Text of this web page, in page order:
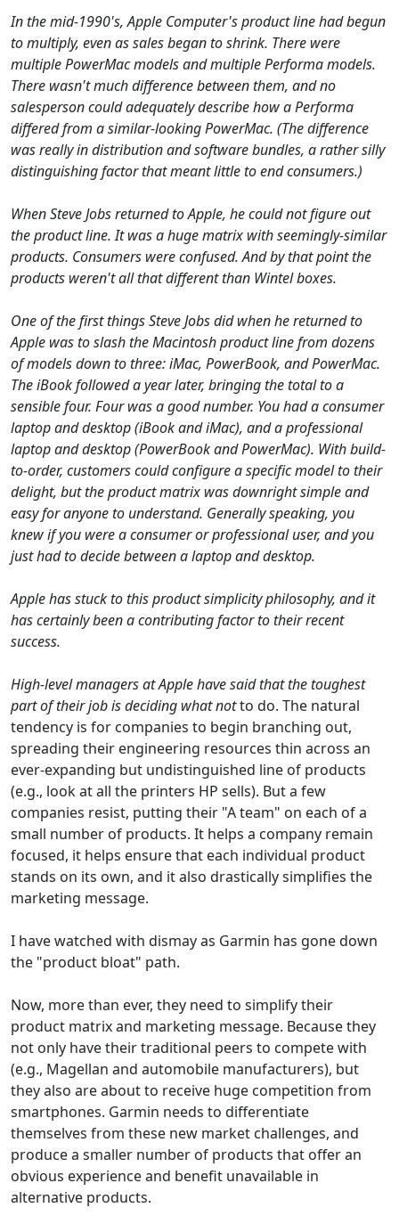
In the mid-1990's, Apple Computer's product line had begun
to multiply, even as sales began to shrink. There were
multiple PowerMac models and multiple Performa models.
There wasn't much difference between them, and no
salesperson could adequately describe how a Performa
differed from a similar-looking PowerMac. (The difference
was really in distribution and software bundles, a rather silly
distinguishing factor that meant little to end consumers.)
When Steve Jobs returned to Apple, he could not figure out
the product line. It was a huge matrix with seemingly-similar
products. Consumers were confused. And by that point the
products weren't all that different than Wintel boxes.
One of the first things Steve Jobs did when he returned to
Apple was to slash the Macintosh product line from dozens
of models down to three: iMac, PowerBook, and PowerMac.
The iBook followed a year later, bringing the total to a
sensible four. Four was a good number. You had a consumer
laptop and desktop (iBook and iMac), and a professional
laptop and desktop (PowerBook and PowerMac). With build-
to-order, customers could configure a specific model to their
delight, but the product matrix was downright simple and
easy for anyone to understand. Generally speaking, you
knew if you were a consumer or professional user, and you
just had to decide between a laptop and desktop.
Apple has stuck to this product simplicity philosophy, and it
has certainly been a contributing factor to their recent
success.
High-level managers at Apple have said that the toughest
part of their job is deciding whatnotto do. The natural
tendency is for companies to begin branching out,
spreading their engineering resources thin across an
ever-expanding but undistinguished line of products
(e.g., look at all the printers HP sells). But a few
companies resist, putting their "A team" on each of a
small number of products. It helps a company remain
focused, it helps ensure that each individual product
stands on its own, and it also drastically simplifies the
marketing message.
I have watched with dismay as Garmin has gone down
the "product bloat" path.
Now, more than ever, they need to simplify their
product matrix and marketing message. Because they
not only have their traditional peers to compete with
(e.g., Magellan and automobile manufacturers), but
they also are about to receive huge competition from
smartphones. Garmin needs to differentiate
themselves from these new market challenges, and
produce a smaller number of products that offer an
obvious experience and benefit unavailable in
alternative products.